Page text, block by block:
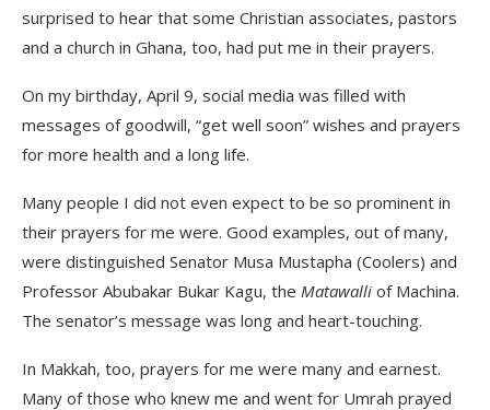
surprised to hear that some Christian associates, pastors
and a church in Ghana, too, had put me in their prayers.
On my birthday, April 9, social media was filled with
messages of goodwill, “get well soon” wishes and prayers
for more health and a long life.
Many people I did not even expect to be so prominent in
their prayers for me were. Good examples, out of many,
were distinguished Senator Musa Mustapha (Coolers) and
Professor Abubakar Bukar Kagu, the Matawalli of Machina.
The senator’s message was long and heart-touching.
In Makkah, too, prayers for me were many and earnest.
Many of those who knew me and went for Umrah prayed